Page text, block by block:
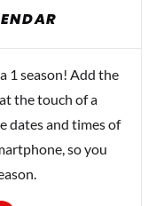
1 season! Add the
the touch of a
dates and times of
so you